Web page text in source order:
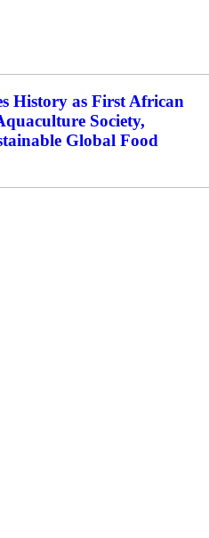
History as First African
Society,
Global Food